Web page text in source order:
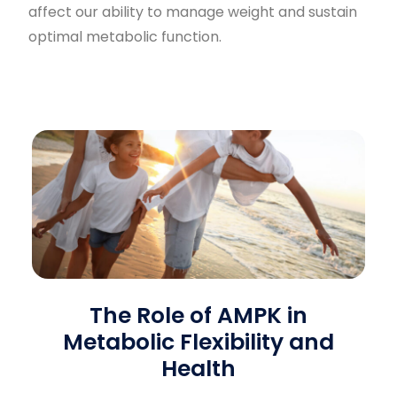
affect our ability to manage weight and sustain
optimal metabolic function.
The Role of AMPK in
Metabolic Flexibility and
Health